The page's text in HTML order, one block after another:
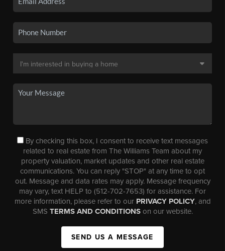
By checking this box, I consent to receive text messages
related to real estate from The Williams Team about my
property valuation, market updates and other real estate
communications. You can reply "STOP" at any time to opt
out. Message and data rates may apply. Message frequency
may vary, text HELP to (512-702-7653) for assistance. For
more information, please refer to our PRIVACY POLICY, and
SMS TERMS AND CONDITIONSon our website.
SEND US A MESSAGE